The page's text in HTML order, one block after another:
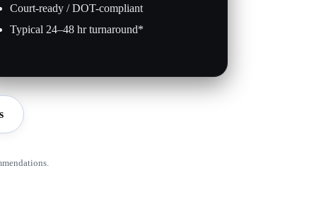
Court-ready / DOT-compliant
Typical 24–48 hr turnaround*